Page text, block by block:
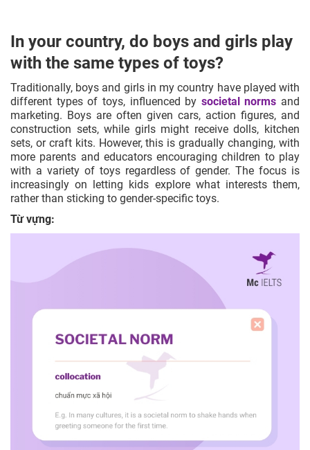
In your country, do boys and girls play
with the same types of toys?
Traditionally, boys and girls in my country have played with
different types of toys, influenced by societal norms and
marketing. Boys are often given cars, action figures, and
construction sets, while girls might receive dolls, kitchen
sets, or craft kits. However, this is gradually changing, with
more parents and educators encouraging children to play
with a variety of toys regardless of gender. The focus is
increasingly on letting kids explore what interests them,
rather than sticking to gender-specific toys.
Từ vựng: